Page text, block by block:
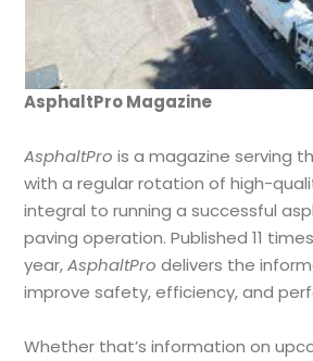
AsphaltPro Magazine
AsphaltPro is a magazine serving
with a regular rotation of high-
integral to running a successful
paving operation. Published 11
year,AsphaltPro delivers the
improve safety, efficiency, and
Whether that’s information on